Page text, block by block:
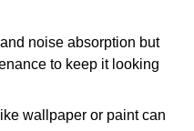
noise absorption but
to keep it looking
wallpaper or paint can